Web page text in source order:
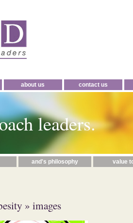
about us contact us
leaders.
and's philosophy value
» images